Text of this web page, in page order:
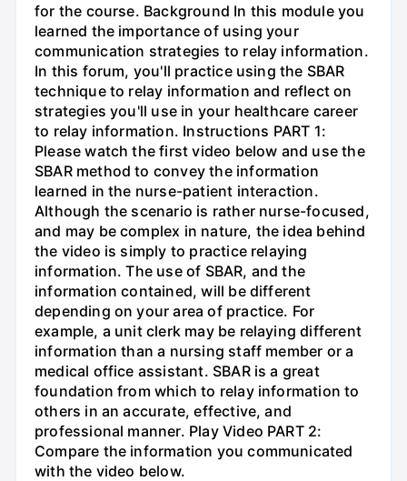
for the course. Background In this module you
learned the importance of using your
communication strategies to relay information.
In this forum, you'll practice using the SBAR
technique to relay information and reflect on
strategies you'll use in your healthcare career
to relay information. Instructions PART 1:
Please watch the first video below and use the
SBAR method to convey the information
learned in the nurse-patient interaction.
Although the scenario is rather nurse-focused,
and may be complex in nature, the idea behind
the video is simply to practice relaying
information. The use of SBAR, and the
information contained, will be different
depending on your area of practice. For
example, a unit clerk may be relaying different
information than a nursing staff member or a
medical office assistant. SBAR is a great
foundation from which to relay information to
others in an accurate, effective, and
professional manner. Play Video PART 2:
Compare the information you communicated
with the video below.